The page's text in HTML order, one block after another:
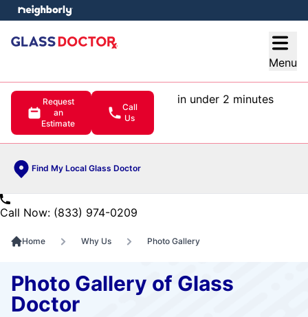
Menu
Request
an
Estimate
Call
Us
in under 2 minutes
Find My Local Glass Doctor
menu
Call Now: (833) 974-0209
Home Why Us Photo Gallery
Photo Gallery of Glass
Doctor